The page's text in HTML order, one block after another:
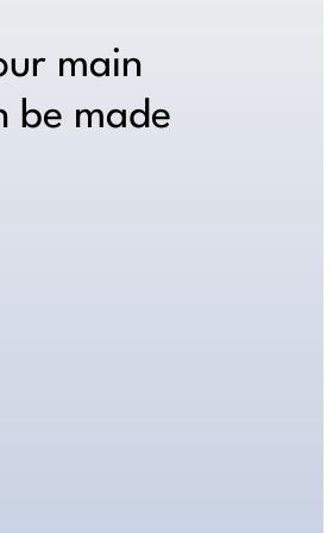
main
be made